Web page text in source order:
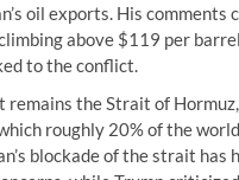
oil exports. His comments
above $119 per
to the conflict.
remains the Strait of
roughly 20% of the
blockade of the strait has